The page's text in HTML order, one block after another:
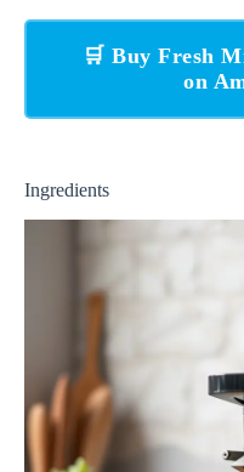
🛒 Buy Fresh
on
Ingredients